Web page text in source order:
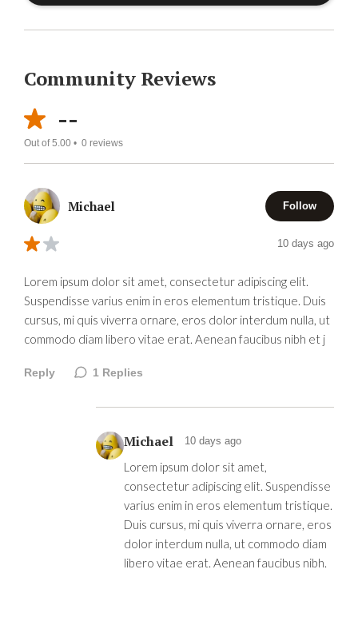
Community Reviews
--
Out of 5.00 • 0 reviews
Michael Follow
10 days ago
Lorem ipsum dolor sit amet, consectetur adipiscing elit.
Suspendisse varius enim in eros elementum tristique. Duis
cursus, mi quis viverra ornare, eros dolor interdum nulla, ut
commodo diam libero vitae erat. Aenean faucibus nibh et j
Reply 1 Replies
Michael 10 days ago
Lorem ipsum dolor sit amet,
consectetur adipiscing elit. Suspendisse
varius enim in eros elementum tristique.
Duis cursus, mi quis viverra ornare, eros
dolor interdum nulla, ut commodo diam
libero vitae erat. Aenean faucibus nibh.